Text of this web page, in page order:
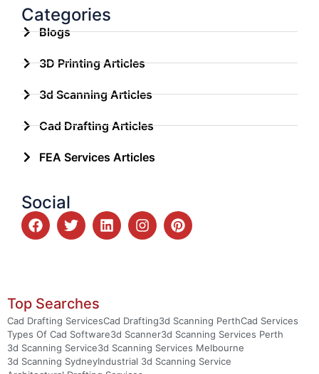
Categories
Blogs
3D Printing Articles
3d Scanning Articles
Cad Drafting Articles
FEA Services Articles
Social
Top Searches
Cad Drafting ServicesCad Drafting3d Scanning PerthCad Services
Types Of Cad Software3d Scanner3d Scanning Services Perth
3d Scanning Service3d Scanning Services Melbourne
3d Scanning SydneyIndustrial 3d Scanning Service